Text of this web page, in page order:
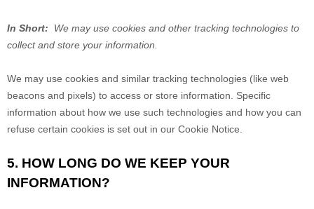
In Short:
We may use cookies and other tracking technologies to
collect and store your information.
We may use cookies and similar tracking technologies (like web
beacons and pixels) to access or store information. Specific
information about how we use such technologies and how you can
refuse certain cookies is set out in our Cookie Notice
5. HOW LONG DO WE KEEP YOUR
INFORMATION?